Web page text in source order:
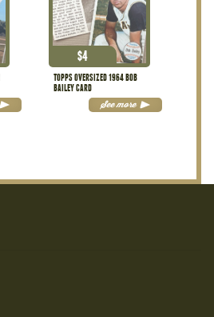
TOPPS OVERSIZED 1964 BOB
BAILEY CARD
$4
See more